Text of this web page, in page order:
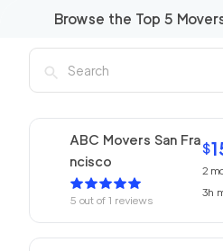
Browse the Top 5
ABC Movers San Fra
ncisco
5 out of 1 reviews
$
2
3h